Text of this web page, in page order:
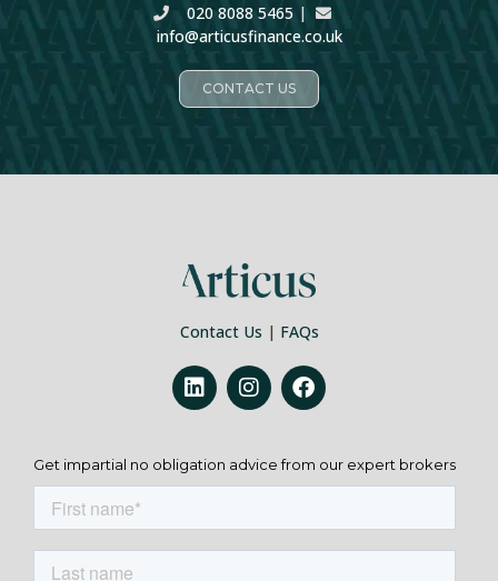
020 8088 5465 |
info@articusfinance.co.uk
CONTACT US
Contact Us | FAQs
Get impartial no obligation advice from our expert brokers